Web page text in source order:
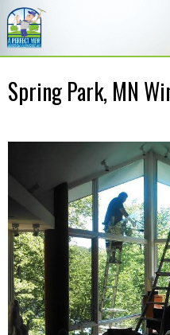
Spring Park, MN